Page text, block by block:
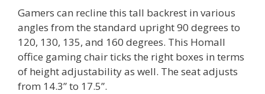
Gamers can recline this tall backrest in various
angles from the standard upright 90 degrees to
120, 130, 135, and 160 degrees. This Homall
office gaming chair ticks the right boxes in terms
of height adjustability as well. The seat adjusts
from 14.3” to 17.5”.